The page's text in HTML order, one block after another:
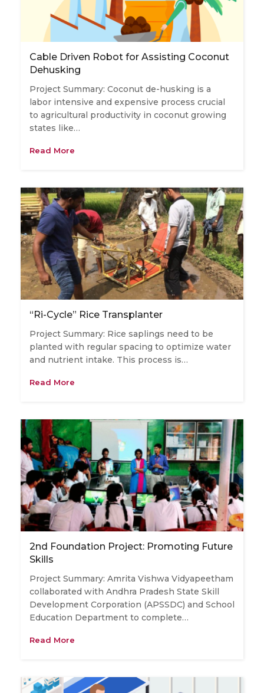
Cable Driven Robot for Assisting Coconut
Dehusking
Project Summary: Coconut de-husking is a
labor intensive and expensive process crucial
to agricultural productivity in coconut growing
states like…
Read More
“Ri-Cycle” Rice Transplanter
Project Summary: Rice saplings need to be
planted with regular spacing to optimize water
and nutrient intake. This process is…
Read More
2nd Foundation Project: Promoting Future
Skills
Project Summary: Amrita Vishwa Vidyapeetham
collaborated with ​Andhra Pradesh State Skill
Development Corporation (APSSDC) and School
​Education ​Department to complete…
Read More